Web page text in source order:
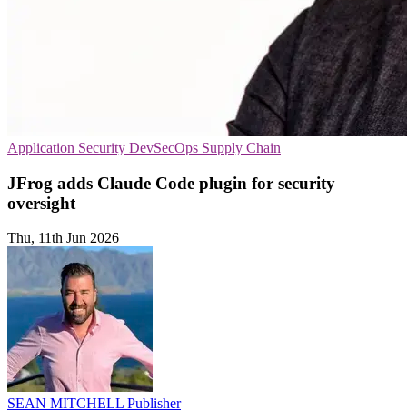
Application Security DevSecOps Supply Chain
JFrog adds Claude Code plugin for security
oversight
Thu, 11th Jun 2026
SEAN MITCHELL Publisher